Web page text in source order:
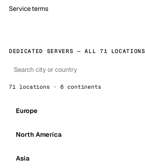
Service terms
DEDICATED SERVERS — ALL 71 LOCATIONS
71 locations · 6 continents
Europe
North America
Asia